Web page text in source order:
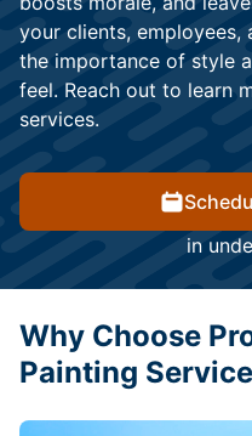
your clients, employees,
the importance of style
feel. Reach out to learn
services.
in
Why Choose
Painting